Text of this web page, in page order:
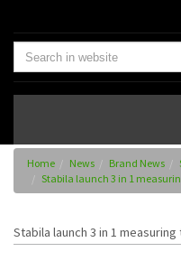
Home News Brand News
Stabila launch 3 in 1
Stabila launch 3 in 1